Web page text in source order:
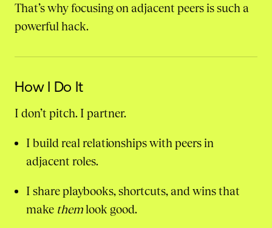
That’s why focusing on adjacent peers is such a
powerful hack.
How I Do It
I don’t pitch. I partner.
I build real relationships with peers in
adjacent roles.
I share playbooks, shortcuts, and wins that
make themlook good.